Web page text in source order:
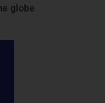
and our